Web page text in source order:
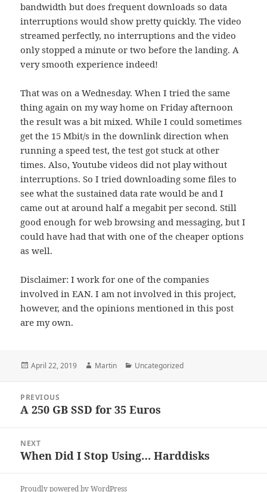
bandwidth but does frequent downloads so data
interruptions would show pretty quickly. The video
streamed perfectly, no interruptions and the video
only stopped a minute or two before the landing. A
very smooth experience indeed!
That was on a Wednesday. When I tried the same
thing again on my way home on Friday afternoon
the result was a bit mixed. While I could sometimes
get the 15 Mbit/s in the downlink direction when
running a speed test, the test got stuck at other
times. Also, Youtube videos did not play without
interruptions. So I tried downloading some files to
see what the sustained data rate would be and I
came out at around half a megabit per second. Still
good enough for web browsing and messaging, but I
could have had that with one of the cheaper options
as well.
Disclaimer: I work for one of the companies
involved in EAN. I am not involved in this project,
however, and the opinions mentioned in this post
are my own.
Posted
April 22, 2019 Author
Martin Categories
Uncategorized
navigation
PREVIOUS
Previous
A 250 GB SSD for 35 Euros
NEXT
Next
When Did I Stop Using… Harddisks
Proudly powered by WordPress